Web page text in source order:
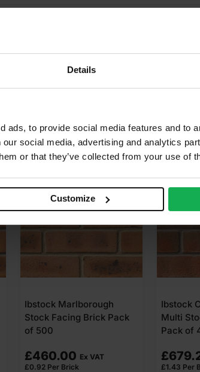
Details
ads, to provide social media features and to
social media, advertising and analytics
or that they’ve collected from your use of
Customize
Ibstock Marlborough
Stock Facing Brick Pack
of 500
£460.00 Ex VAT
£0.92 Per Brick
Ibstock
Multi
Pack of
£
£1.43 Per